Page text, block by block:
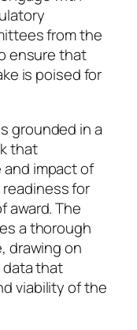
from the
ensure that
is poised for
grounded in a
that
impact of
for
award. The
a thorough
drawing on
data that
viability of the